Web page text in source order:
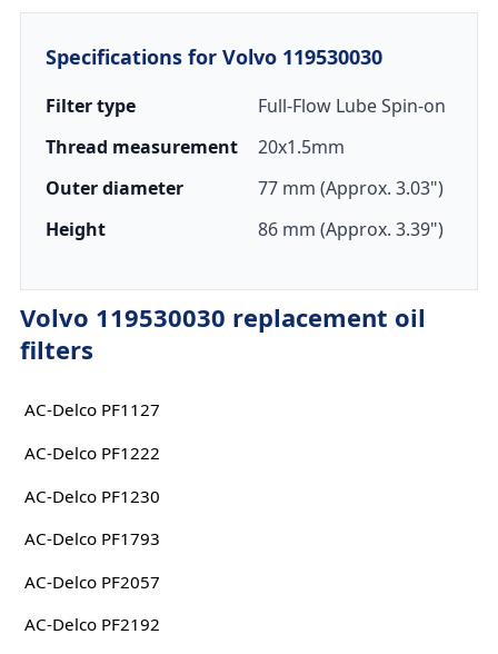
Specifications for Volvo 119530030
Filter type
Full-Flow Lube Spin-on
Thread measurement
20x1.5mm
Outer diameter
77 mm (Approx. 3.03")
Height
86 mm (Approx. 3.39")
Volvo 119530030 replacement oil
filters
AC-Delco PF1127
AC-Delco PF1222
AC-Delco PF1230
AC-Delco PF1793
AC-Delco PF2057
AC-Delco PF2192